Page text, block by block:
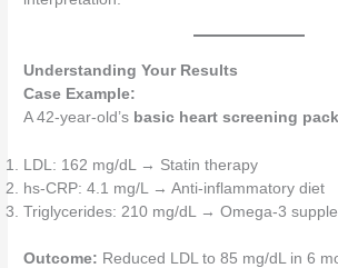
Understanding Your Results
Case Example:
A 42-year-old’s basic heart screening
LDL: 162 mg/dL → Statin therapy
hs-CRP: 4.1 mg/L → Anti-inflammatory diet
Triglycerides: 210 mg/dL → Omega-3
Outcome: Reduced LDL to 85 mg/dL in 6